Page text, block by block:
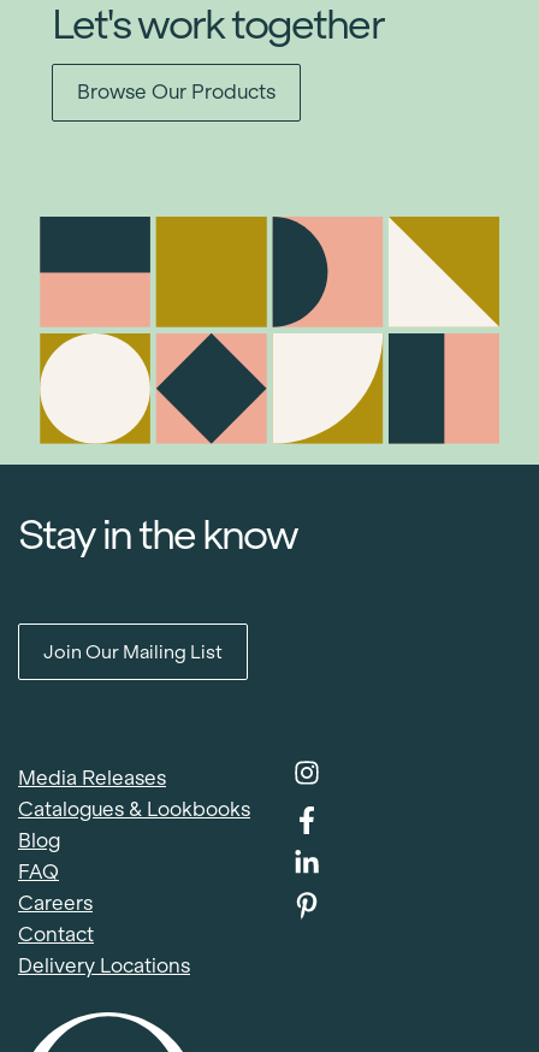
Let's work together
Browse Our Products
Stay in the know
Join Our Mailing List
Media Releases
Catalogues & Lookbooks
Blog
FAQ
Careers
Contact
Delivery Locations